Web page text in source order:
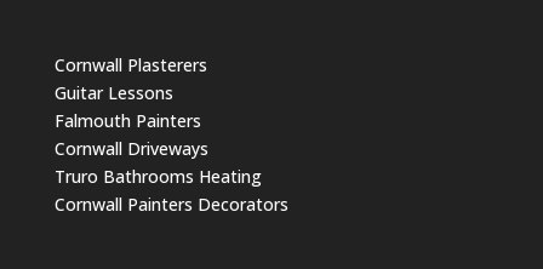
Cornwall Plasterers
Guitar Lessons
Falmouth Painters
Cornwall Driveways
Truro Bathrooms Heating
Cornwall Painters Decorators